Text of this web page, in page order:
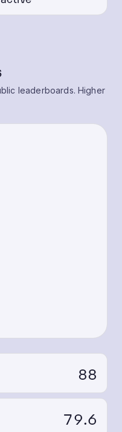
leaderboards. Higher
88
79.6